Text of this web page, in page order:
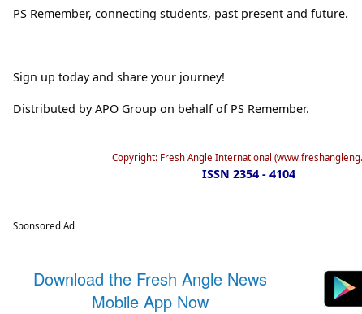
PS Remember, connecting students, past present and future.
Sign up today and share your journey!
Distributed by APO Group on behalf of PS Remember.
Copyright: Fresh Angle International
ISSN 2354 - 4104
Sponsored Ad
Download the Fresh Angle News
Mobile App Now